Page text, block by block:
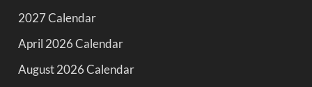
2027 Calendar
April 2026 Calendar
August 2026 Calendar